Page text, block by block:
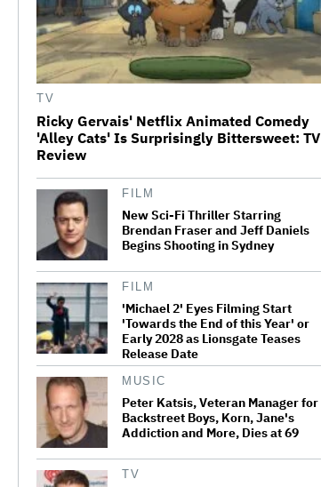
A New Zealand Silent Film Is
Taking on the Country’s Rental
Sequel: TV Review
TV
Ricky Gervais' Netflix Animated Comedy
'Alley Cats' Is Surprisingly Bittersweet: TV
Review
FILM
New Sci-Fi Thriller Starring
Brendan Fraser and Jeff Daniels
Begins Shooting in Sydney
FILM
'Michael 2' Eyes Filming Start
'Towards the End of this Year' or
Early 2028 as Lionsgate Teases
Release Date
MUSIC
Peter Katsis, Veteran Manager for
Backstreet Boys, Korn, Jane's
Addiction and More, Dies at 69
TV